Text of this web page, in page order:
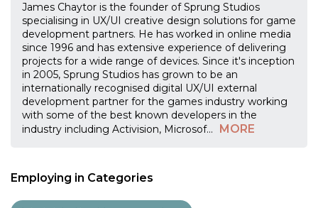
James Chaytor is the founder of Sprung Studios
specialising in UX/UI creative design solutions for game
development partners. He has worked in online media
since 1996 and has extensive experience of delivering
projects for a wide range of devices. Since it's inception
in 2005, Sprung Studios has grown to be an
internationally recognised digital UX/UI external
development partner for the games industry working
with some of the best known developers in the
industry including Activision, Microsof... MORE
Employing in Categories